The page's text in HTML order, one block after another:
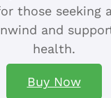
those seeking
and
health.
Buy Now